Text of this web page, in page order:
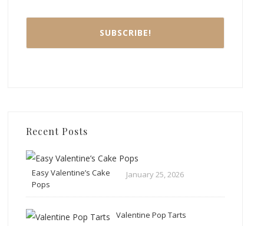
Recent Posts
Easy Valentine’s Cake
Pops
January 25, 2026
Valentine Pop Tarts